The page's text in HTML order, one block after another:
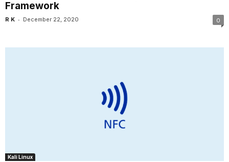
Framework
R K - December 22, 2020 0
Kali Linux